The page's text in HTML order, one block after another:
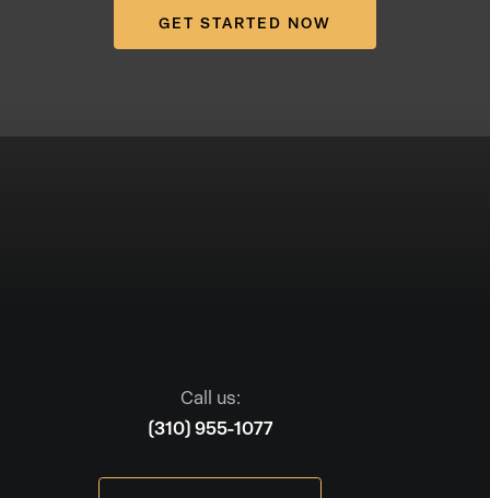
GET STARTED NOW
Call us:
(310) 955-1077